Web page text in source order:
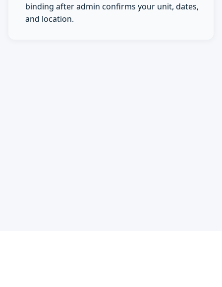
binding after admin confirms your unit, dates,
and location.